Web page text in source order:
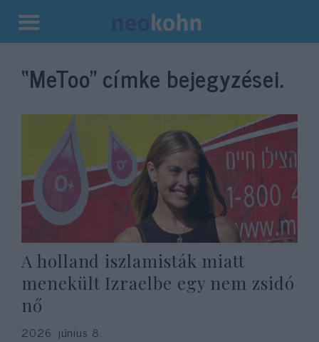
Kilépés
tartalomba
“MeToo”címke bejegyzései.
A holland iszlamisták miatt
menekült Izraelbe egy nem zsidó
nő
2026. június 8.